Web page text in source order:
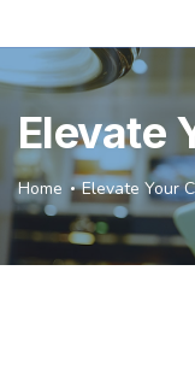
Elevate
Home Elevate Your